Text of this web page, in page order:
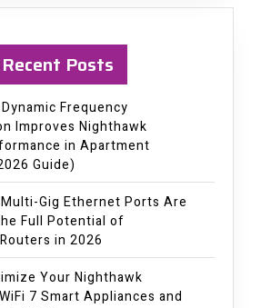
Recent Posts
Frequency
Improves Nighthawk
in Apartment
Guide)
Multi-Gig Ethernet Ports Are
Full Potential of
in 2026
Your Nighthawk
7 Smart Appliances and